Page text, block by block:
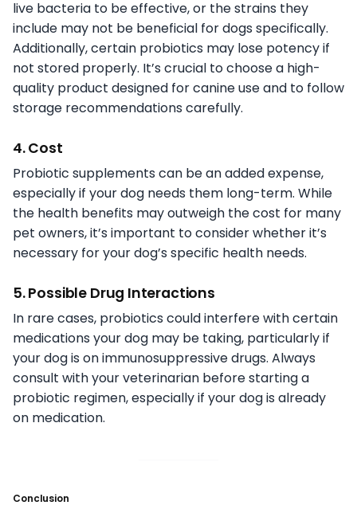
live bacteria to be effective, or the strains they
include may not be beneficial for dogs specifically.
Additionally, certain probiotics may lose potency if
not stored properly. It’s crucial to choose a high-
quality product designed for canine use and to follow
storage recommendations carefully.
4. Cost
Probiotic supplements can be an added expense,
especially if your dog needs them long-term. While
the health benefits may outweigh the cost for many
pet owners, it’s important to consider whether it’s
necessary for your dog’s specific health needs.
5. Possible Drug Interactions
In rare cases, probiotics could interfere with certain
medications your dog may be taking, particularly if
your dog is on immunosuppressive drugs. Always
consult with your veterinarian before starting a
probiotic regimen, especially if your dog is already
on medication.
Conclusion